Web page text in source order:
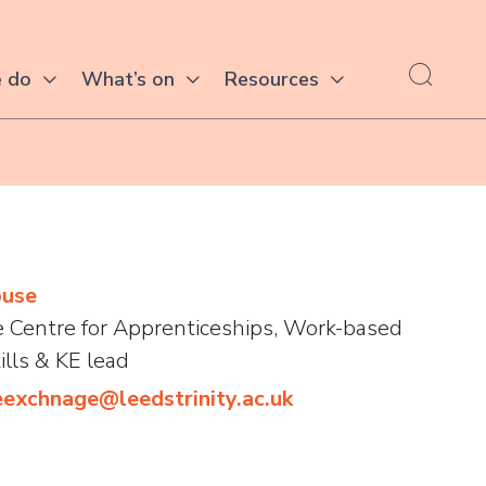
do What’s on Resources
Centre for Apprenticeships, Work-based
& KE lead